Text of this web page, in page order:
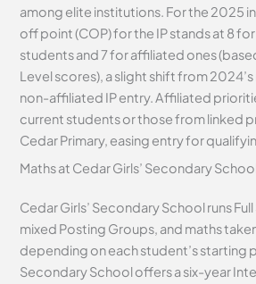
among elite institutions. For the 2025
off point (COP) for the IP stands at 8
students and 7 for affiliated ones
Level scores), a slight shift from
non-affiliated IP entry. Affiliated
current students or those from linked
Cedar Primary, easing entry for
Maths at Cedar Girls’ Secondary
Cedar Girls’ Secondary School runs
mixed Posting Groups, and maths
depending on each student’s starting
Secondary School offers a six-year